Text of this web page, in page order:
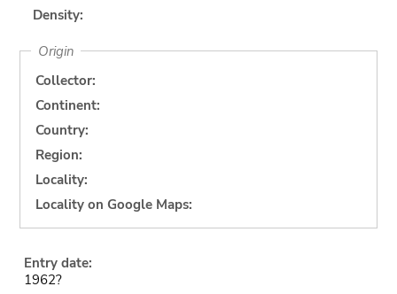
Density:
Origin
Collector:
Continent:
Country:
Region:
Locality:
Locality on Google Maps:
Entry date:
1962?